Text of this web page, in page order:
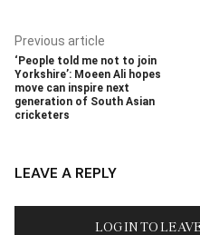
Previous article
‘People told me not to join
Yorkshire’: Moeen Ali hopes
move can inspire next
generation of South Asian
cricketers
LEAVE A REPLY
LOG IN TO